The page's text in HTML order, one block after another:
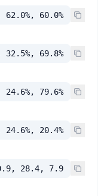
62.0%, 60.0%
32.5%, 69.8%
24.6%, 79.6%
24.6%, 20.4%
28.4, 7.9